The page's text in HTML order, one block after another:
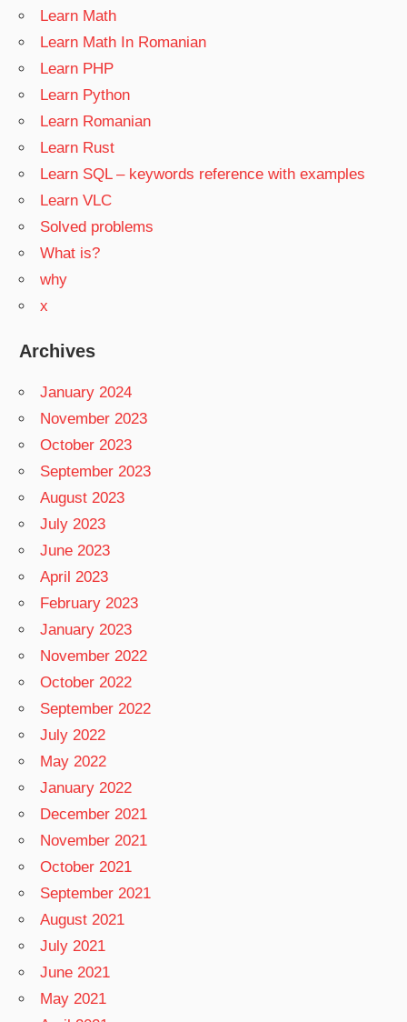
Learn Math
Learn Math In Romanian
Learn PHP
Learn Python
Learn Romanian
Learn Rust
Learn SQL – keywords reference with examples
Learn VLC
Solved problems
What is?
why
x
Archives
January 2024
November 2023
October 2023
September 2023
August 2023
July 2023
June 2023
April 2023
February 2023
January 2023
November 2022
October 2022
September 2022
July 2022
May 2022
January 2022
December 2021
November 2021
October 2021
September 2021
August 2021
July 2021
June 2021
May 2021